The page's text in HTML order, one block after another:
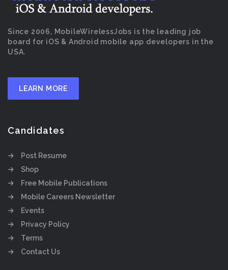
Since 2006, MobileWirelessJobs is the leading job
board for iOS & Android mobile app developers in the
USA.
LEARN MORE
Candidates
Post Resume
Shop
Free Mobile Publications
Mobile Careers Newsletter
Events
Privacy Policy
Terms
Contact Us